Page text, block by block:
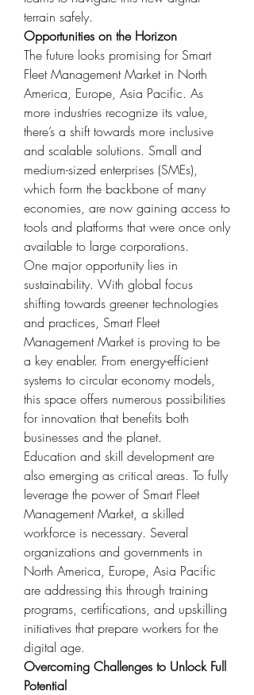
terrain safely.
Opportunities on the Horizon
The future looks promising for Smart
Fleet Management Market in North
America, Europe, Asia Pacific. As
more industries recognize its value,
there’s a shift towards more inclusive
and scalable solutions. Small and
medium-sized enterprises (SMEs),
which form the backbone of many
economies, are now gaining access to
tools and platforms that were once only
available to large corporations.
One major opportunity lies in
sustainability. With global focus
shifting towards greener technologies
and practices, Smart Fleet
Management Market is proving to be
a key enabler. From energy-efficient
systems to circular economy models,
this space offers numerous possibilities
for innovation that benefits both
businesses and the planet.
Education and skill development are
also emerging as critical areas. To fully
leverage the power of Smart Fleet
Management Market, a skilled
workforce is necessary. Several
organizations and governments in
North America, Europe, Asia Pacific
are addressing this through training
programs, certifications, and upskilling
initiatives that prepare workers for the
digital age.
Overcoming Challenges to Unlock Full
Potential